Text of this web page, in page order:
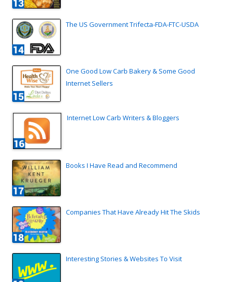
The US Government Trifecta-FDA-FTC-USDA
One Good Low Carb Bakery & Some Good
Internet Sellers
Internet Low Carb Writers & Bloggers
Books I Have Read and Recommend
Companies That Have Already Hit The Skids
Interesting Stories & Websites To Visit